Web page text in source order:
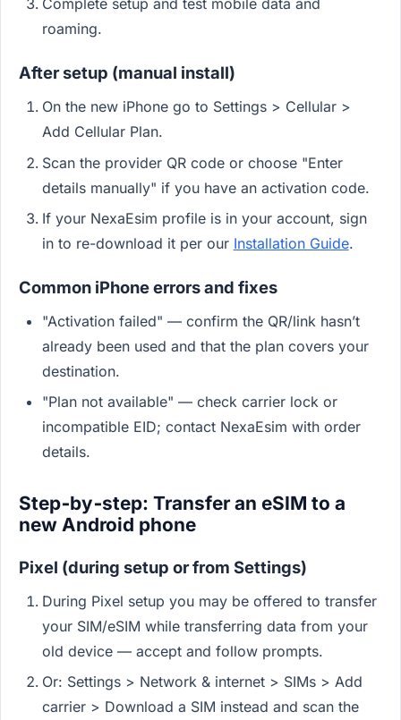
Complete setup and test mobile data and
roaming.
After setup (manual install)
On the new iPhone go to Settings > Cellular >
Add Cellular Plan.
Scan the provider QR code or choose "Enter
details manually" if you have an activation code.
If your NexaEsim profile is in your account, sign
in to re-download it per our Installation Guide.
Common iPhone errors and fixes
"Activation failed" — confirm the QR/link hasn’t
already been used and that the plan covers your
destination.
"Plan not available" — check carrier lock or
incompatible EID; contact NexaEsim with order
details.
Step‑by‑step: Transfer an eSIM to a
new Android phone
Pixel (during setup or from Settings)
During Pixel setup you may be offered to transfer
your SIM/eSIM while transferring data from your
old device — accept and follow prompts.
Or: Settings > Network & internet > SIMs > Add
carrier > Download a SIM instead and scan the